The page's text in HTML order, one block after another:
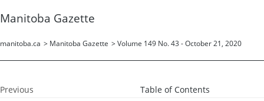
Manitoba Gazette
manitoba.ca > Manitoba Gazette > Volume 149 No. 43 - October 21, 2020
Previous Table of Contents